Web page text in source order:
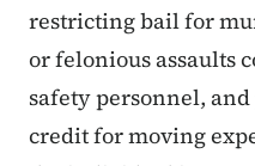
restricting bail for
or felonious assaults
safety personnel,
credit for moving